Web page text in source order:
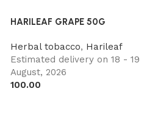
HARILEAF GRAPE 50G
Herbal tobacco, Harileaf
Estimated delivery on 18 - 19
August, 2026
100.00